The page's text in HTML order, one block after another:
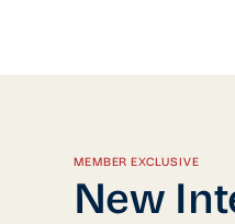
MEMBER EXCLUSIVE
New